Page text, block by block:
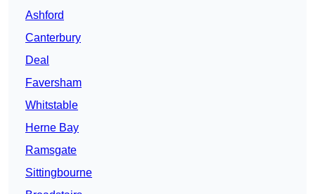
Ashford
Canterbury
Deal
Faversham
Whitstable
Herne Bay
Ramsgate
Sittingbourne